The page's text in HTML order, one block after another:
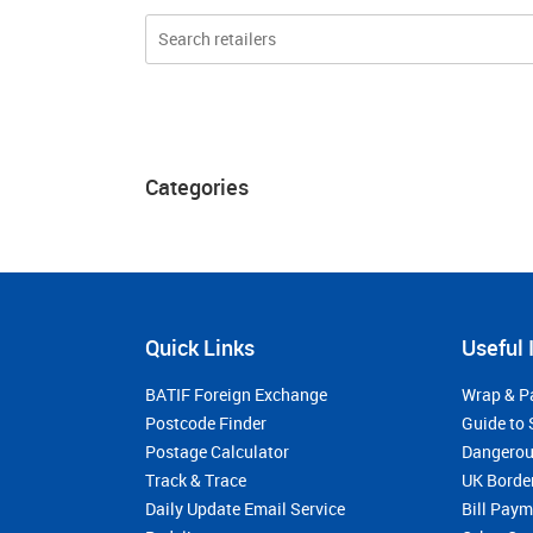
Categories
Quick Links
BATIF Foreign Exchange
Postcode Finder
Postage Calculator
Track & Trace
Daily Update Email Service
Useful
Wrap &
Guide to
UK
Bill